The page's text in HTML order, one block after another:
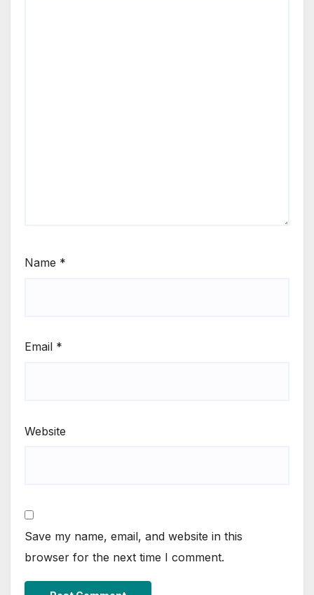
Name *
Email *
Website
Save my name, email, and website in this
browser for the next time I comment.